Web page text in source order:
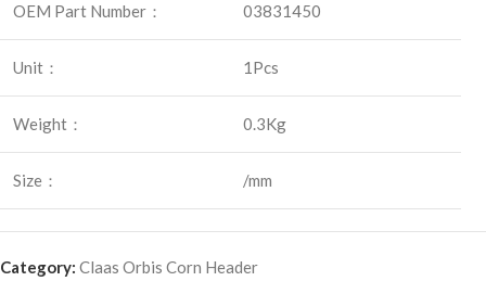
OEM Part Number： 03831450
Unit： 1Pcs
Weight： 0.3Kg
Size： /mm
Category: Claas Orbis Corn Header